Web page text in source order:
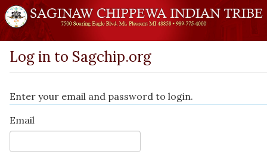
Log in to Sagchip.org
Enter your email and password to login.
Email